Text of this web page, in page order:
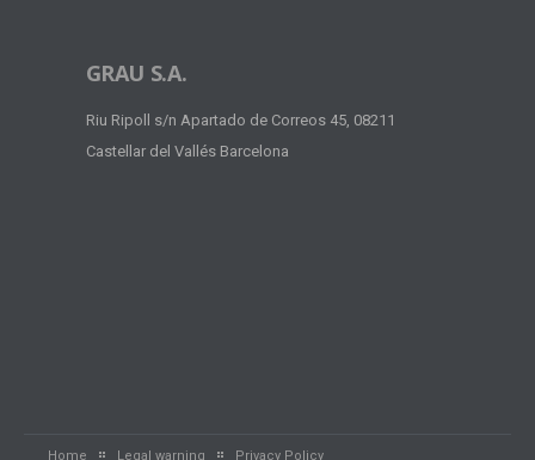
GRAU S.A.
Riu Ripoll s/n Apartado de Correos 45, 08211
Castellar del Vallés Barcelona
Home Legal warning Privacy Policy